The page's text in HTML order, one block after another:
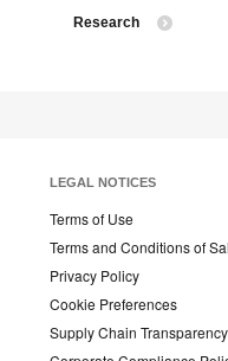
Research
LEGAL NOTICES
Terms of Use
Terms and Conditions of
Privacy Policy
Cookie Preferences
Supply Chain Transparency